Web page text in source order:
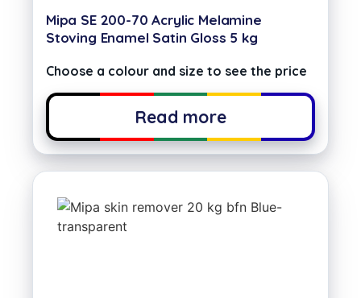
Mipa SE 200-70 Acrylic Melamine
Stoving Enamel Satin Gloss 5 kg
Choose a colour and size to see the price
Read more